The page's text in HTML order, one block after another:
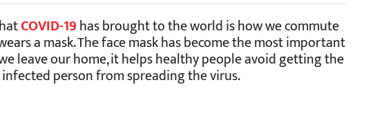
COVID-19has brought to the world is how we commute
a mask. The face mask has become the most important
leave our home, it helps healthy people avoid getting the
person from spreading the virus.